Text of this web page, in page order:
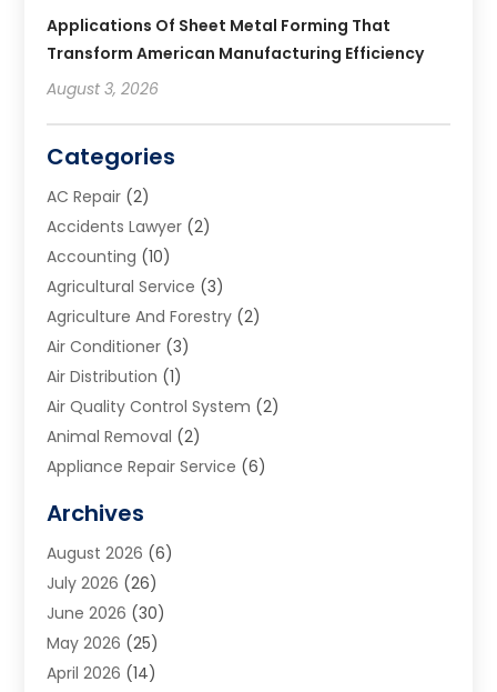
Applications Of Sheet Metal Forming That
Transform American Manufacturing Efficiency
August 3, 2026
Categories
AC Repair (2)
Accidents Lawyer (2)
Accounting (10)
Agricultural Service (3)
Agriculture And Forestry (2)
Air Conditioner (3)
Air Distribution (1)
Air Quality Control System (2)
Animal Removal (2)
Appliance Repair Service (6)
Art School(2)
Arts And Entertainment
Arts And Recreation
Arts Organization
Asphalt Contractor
Auto Accident Attorney
Archives
August 2026 (6)
July 2026 (26)
June 2026 (30)
May 2026 (25)
April 2026 (14)